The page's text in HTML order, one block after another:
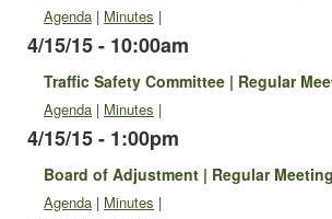
Agenda | Minutes |
4/15/15 - 10:00am
Traffic Safety Committee | Regular
Agenda | Minutes |
4/15/15 - 1:00pm
Board of Adjustment | Regular Meeting
Agenda | Minutes |